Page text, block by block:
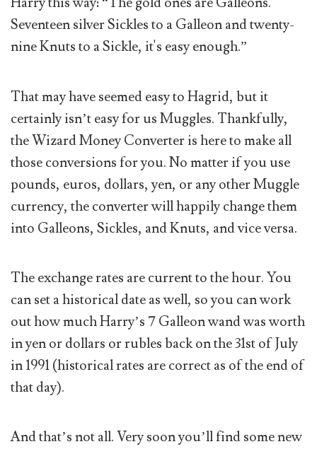
Seventeen silver Sickles to a Galleon and twenty-
nine Knuts to a Sickle, it's easy enough.”
That may have seemed easy to Hagrid, but it
certainly isn’t easy for us Muggles. Thankfully,
the Wizard Money Converter is here to make all
those conversions for you. No matter if you use
pounds, euros, dollars, yen, or any other Muggle
currency, the converter will happily change them
into Galleons, Sickles, and Knuts, and vice versa.
The exchange rates are current to the hour. You
can set a historical date as well, so you can work
out how much Harry’s 7 Galleon wand was worth
in yen or dollars or rubles back on the 31st of July
in 1991 (historical rates are correct as of the end of
that day).
And that’s not all. Very soon you’ll find some new